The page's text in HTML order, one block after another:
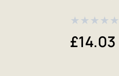
★★★★
£14.03